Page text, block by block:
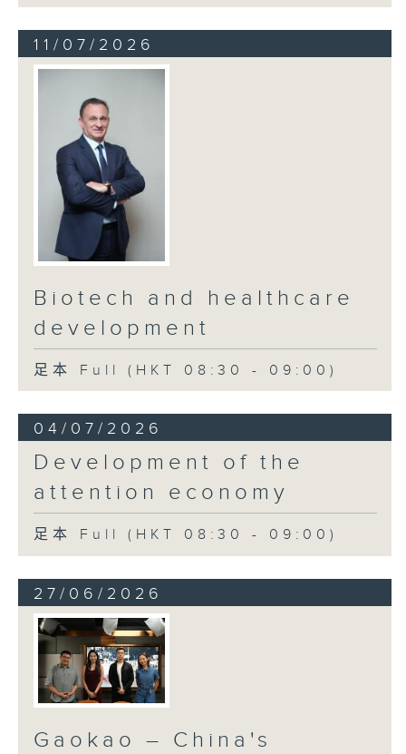
11/07/2026
Biotech and healthcare
development
足本 Full (HKT 08:30 - 09:00)
04/07/2026
Development of the
attention economy
足本 Full (HKT 08:30 - 09:00)
27/06/2026
Gaokao – China's